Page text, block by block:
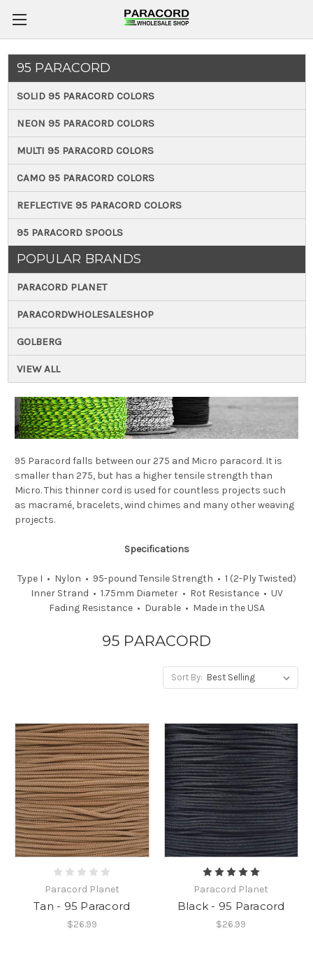
95 PARACORD
SOLID 95 PARACORD COLORS
NEON 95 PARACORD COLORS
MULTI 95 PARACORD COLORS
CAMO 95 PARACORD COLORS
REFLECTIVE 95 PARACORD COLORS
95 PARACORD SPOOLS
POPULAR BRANDS
PARACORD PLANET
PARACORDWHOLESALESHOP
GOLBERG
VIEW ALL
95 Paracord falls between our 275 and Micro paracord. It is
smaller than 275, but has a higher tensile strength than
Micro. This thinner cord is used for countless projects such
as macramé, bracelets, wind chimes and many other weaving
projects.
Specifications
Type I • Nylon • 95-pound Tensile Strength • 1 (2-Ply Twisted)
Inner Strand • 1.75mm Diameter • Rot Resistance • UV
Fading Resistance • Durable • Made in the USA
95 PARACORD
Sort By:
Paracord Planet
Tan - 95 Paracord
$26.99
Paracord Planet
Black - 95 Paracord
$26.99